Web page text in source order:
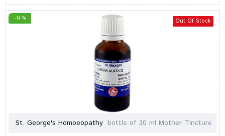
-14 % Out Of Stock
St. George's Homoeopathy bottle of 30 ml Mother Tincture